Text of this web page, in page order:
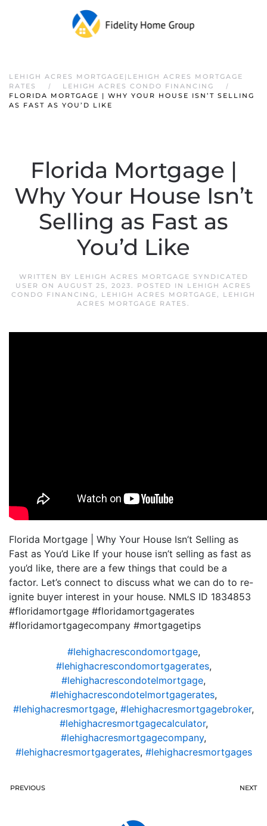
LEHIGH ACRES MORTGAGE|LEHIGH ACRES MORTGAGE
RATES
LEHIGH ACRES CONDO FINANCING
FLORIDA MORTGAGE | WHY YOUR HOUSE ISN’T SELLING
AS FAST AS YOU’D LIKE
Florida Mortgage |
Why Your House Isn’t
Selling as Fast as
You’d Like
WRITTEN BY LEHIGH ACRES MORTGAGE SYNDICATED
USER ON AUGUST 25, 2023. POSTED IN LEHIGH ACRES
CONDO FINANCING, LEHIGH ACRES MORTGAGE, LEHIGH
ACRES MORTGAGE RATES .
Florida Mortgage | Why Your House Isn’t Selling as
Fast as You’d Like If your house isn’t selling as fast as
you’d like, there are a few things that could be a
factor. Let’s connect to discuss what we can do to re-
ignite buyer interest in your house. NMLS ID 1834853
#floridamortgage #floridamortgagerates
#floridamortgagecompany #mortgagetips
#lehighacrescondomortgage,
#lehighacrescondomortgagerates,
#lehighacrescondotelmortgage,
#lehighacrescondotelmortgagerates,
#lehighacresmortgage, #lehighacresmortgagebroker,
#lehighacresmortgagecalculator,
#lehighacresmortgagecompany,
#lehighacresmortgagerates, #lehighacresmortgages
PREVIOUS NEXT